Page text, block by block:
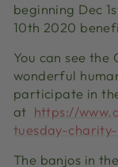
beginning Dec 1
10th 2020
You can see the
wonderful
participate in
at https://
tuesday-
The banjos in